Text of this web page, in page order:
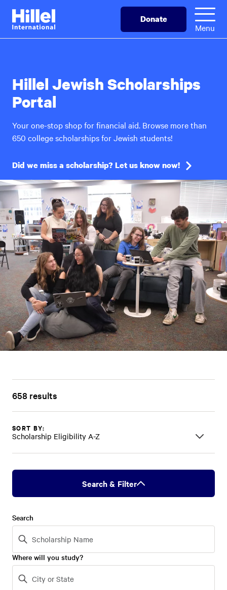
Skip
main
Hillel
International
Donate
Menu
Hillel Jewish Scholarships
Portal
Your one-stop shop for financial aid. Browse more than
650 college scholarships for Jewish students!
Did we miss a scholarship? Let us know now!
658 results
SORT BY:
Scholarship Eligibility A-Z
Search & Filter
Search
Where will you study?